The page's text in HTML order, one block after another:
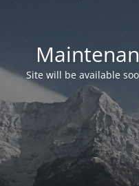
Site will be available